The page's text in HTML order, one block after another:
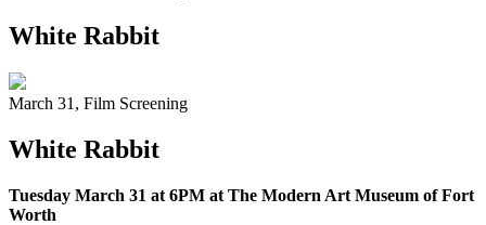
White Rabbit
March 31, Film Screening
White Rabbit
Tuesday March 31 at 6PM at The Modern Art Museum of Fort
Worth